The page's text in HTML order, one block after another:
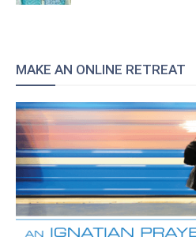
MAKE AN ONLINE RETREAT